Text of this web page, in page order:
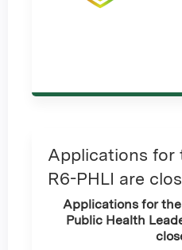
Applications for
R6-PHLI are
Applications for
Public Health